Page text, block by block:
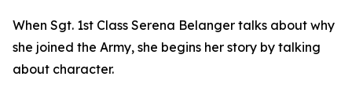
When Sgt. 1st Class Serena Belanger talks about why
she joined the Army, she begins her story by talking
about character.